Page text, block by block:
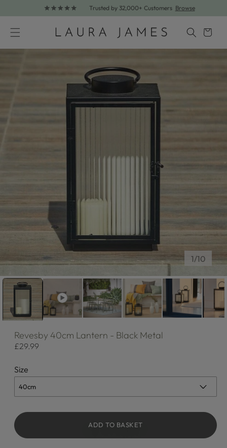
Skip to content
Trusted by 32,000+ Customers Browse
Cart
1/of
10
Revesby 40cm Lantern - Black Metal
Regular
£29.99
Size
ADD TO BASKET